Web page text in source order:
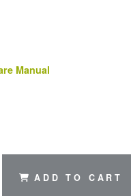
Manual
ADD TO CART